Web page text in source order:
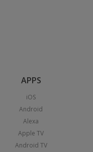
APPS
iOS
Android
Alexa
Apple TV
Android TV